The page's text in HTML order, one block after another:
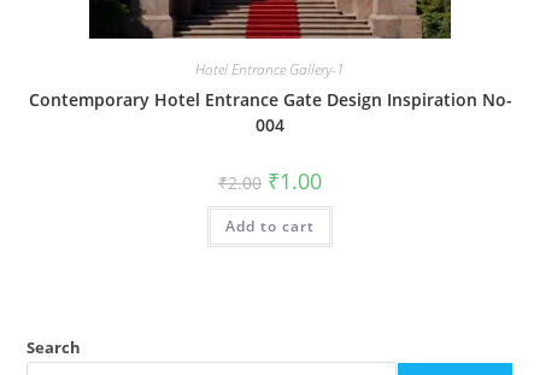
Hotel Entrance Gallery-1
Contemporary Hotel Entrance Gate Design Inspiration No-
004
₹2.00 Original
price
was:
₹2.00.
₹1.00Current
is:
Add to cart
Search